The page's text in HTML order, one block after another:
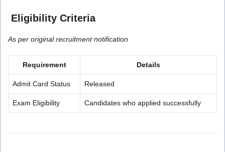
Eligibility Criteria
As per original recruitment notification
Requirement Details
Admit Card Status Released
Exam Eligibility Candidates who applied successfully